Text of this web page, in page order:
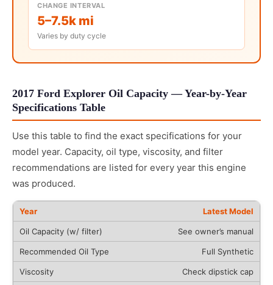
CHANGE INTERVAL
5–7.5k mi
Varies by duty cycle
2017 Ford Explorer Oil Capacity — Year-by-Year
Specifications Table
Use this table to find the exact specifications for your
model year. Capacity, oil type, viscosity, and filter
recommendations are listed for every year this engine
was produced.
Latest Model
See owner’s manual
Full Synthetic
Check dipstick cap